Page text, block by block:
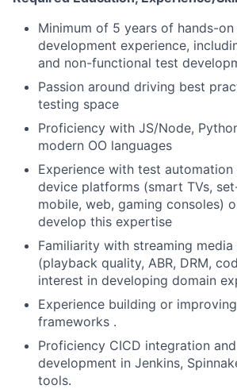
Minimum of 5 years of hands-
development experience,
and non-functional test
Passion around driving best
testing space
Proficiency with JS/Node,
modern OO languages
Experience with test
device platforms (smart TVs,
mobile, web, gaming consoles)
develop this expertise
Familiarity with streaming
(playback quality, ABR, DRM,
interest in developing domain
Experience building or
frameworks .
Proficiency CICD integration
development in Jenkins,
tools.